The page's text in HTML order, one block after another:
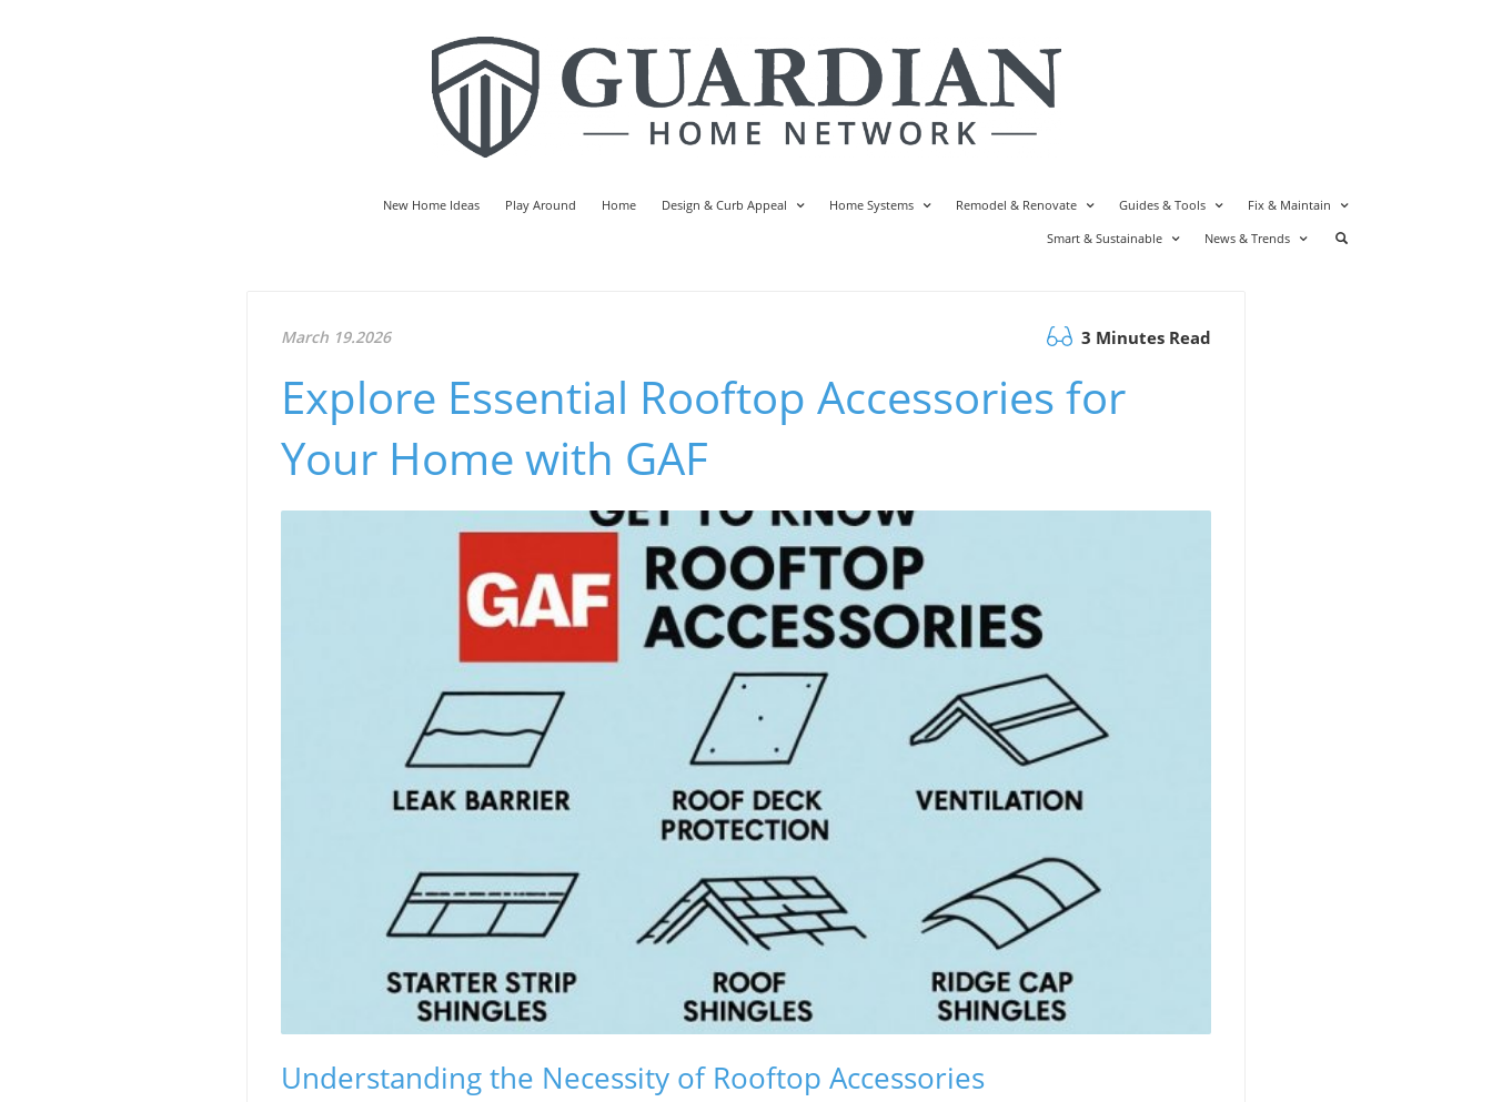
New Home Ideas Play Around Home Design & Curb Appeal Home Systems Remodel & Renovate Guides & Tools
Fix & Maintain
Smart & Sustainable
News & Trends
March 19.2026 3 Minutes Read
Explore Essential Rooftop Accessories for
Your Home with GAF
Understanding the Necessity of Rooftop Accessories